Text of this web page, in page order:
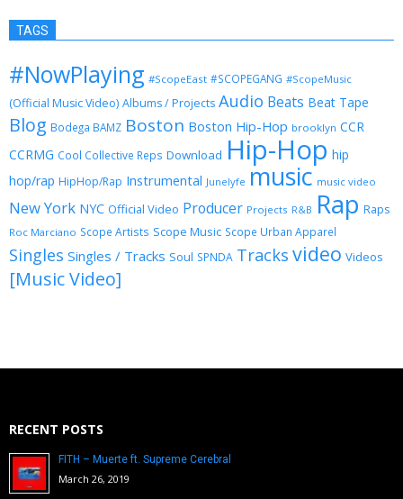
TAGS
#NowPlaying #ScopeEast #SCOPEGANG #ScopeMusic
(Official Music Video) Albums / Projects Audio Beats Beat Tape
Blog Bodega BAMZ Boston Boston Hip-Hop brooklyn CCR
CCRMG Cool Collective Reps Download Hip-Hop hip
hop/rap HipHop/Rap Instrumental Junelyfe music music video
New York NYC Official Video Producer Projects R&B Rap Raps
Roc Marciano Scope Artists Scope Music Scope Urban Apparel
Singles Singles / Tracks Soul SPNDA Tracks video Videos
[Music Video]
RECENT POSTS
FITH – Muerte ft. Supreme Cerebral
March 26, 2019